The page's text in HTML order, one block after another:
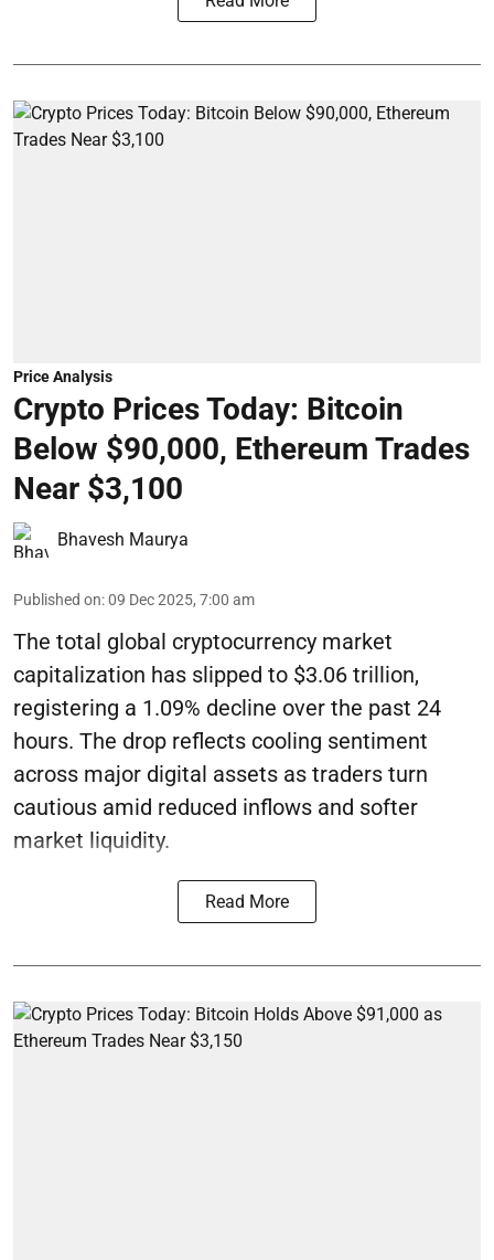
Price Analysis
Crypto Prices Today: Bitcoin
Below $90,000, Ethereum Trades
Near $3,100
Bhavesh Maurya
Published on:09 Dec 2025, 7:00 am
The total global cryptocurrency market
capitalization has slipped to $3.06 trillion,
registering a 1.09% decline over the past 24
hours. The drop reflects cooling sentiment
across major digital assets as traders turn
cautious amid reduced inflows and softer
market liquidity.
Read More